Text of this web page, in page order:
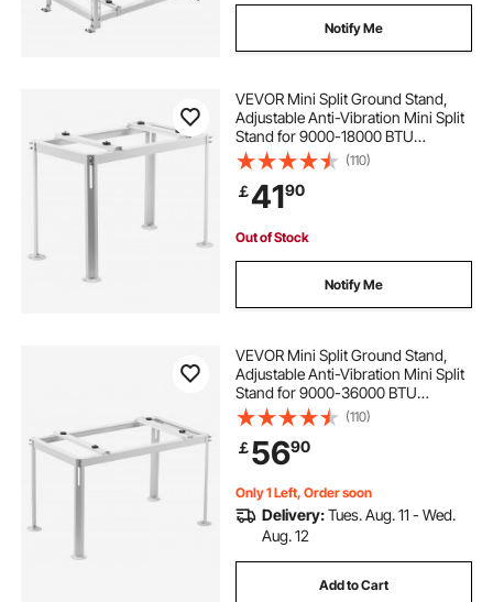
Notify Me
VEVOR Mini Split Ground Stand,
Adjustable Anti-Vibration Mini Split
Stand for 9000-18000 BTU
Ductless Air Conditioner Heat
Pump, Heavy Duty AC Base Bracket
Floor Mount w/ 200kg Max. Load
Capacity
(110)
￡4190
Out of Stock
Notify Me
VEVOR Mini Split Ground Stand,
Adjustable Anti-Vibration Mini Split
Stand for 9000-36000 BTU
Ductless Air Conditioner Heat
Pump, Heavy Duty AC Base Bracket
Floor Mount w/ 300kg Max. Load
Capacity
(110)
￡5690
Only 1 Left, Order soon
Delivery:Tues. Aug. 11 - Wed.
Aug. 12
Add to Cart